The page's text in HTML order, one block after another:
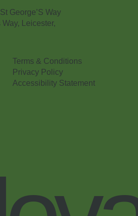
George’S Way
Way, Leicester,
Terms & Conditions
Privacy Policy
Accessibility Statement